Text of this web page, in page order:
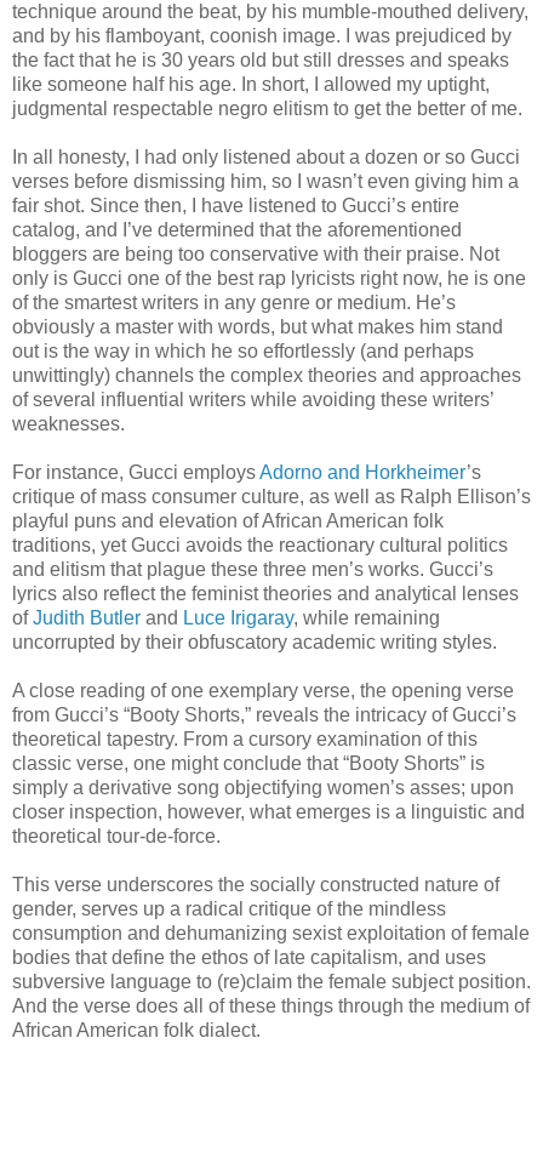
technique around the beat, by his mumble-mouthed delivery,
and by his flamboyant, coonish image. I was prejudiced by
the fact that he is 30 years old but still dresses and speaks
like someone half his age. In short, I allowed my uptight,
judgmental respectable negro elitism to get the better of me.
In all honesty, I had only listened about a dozen or so Gucci
verses before dismissing him, so I wasn’t even giving him a
fair shot. Since then, I have listened to Gucci’s entire
catalog, and I’ve determined that the aforementioned
bloggers are being too conservative with their praise. Not
only is Gucci one of the best rap lyricists right now, he is one
of the smartest writers in any genre or medium. He’s
obviously a master with words, but what makes him stand
out is the way in which he so effortlessly (and perhaps
unwittingly) channels the complex theories and approaches
of several influential writers while avoiding these writers’
weaknesses.
For instance, Gucci employsAdorno and Horkheimer’s
critique of mass consumer culture, as well as Ralph Ellison’s
playful puns and elevation of African American folk
traditions, yet Gucci avoids the reactionary cultural politics
and elitism that plague these three men’s works. Gucci’s
lyrics also reflect the feminist theories and analytical lenses
ofJudith Butler and Luce Irigaray, while remaining
uncorrupted by their obfuscatory academic writing styles.
A close reading of one exemplary verse, the opening verse
from Gucci’s “Booty Shorts,” reveals the intricacy of Gucci’s
theoretical tapestry. From a cursory examination of this
classic verse, one might conclude that “Booty Shorts” is
simply a derivative song objectifying women’s asses; upon
closer inspection, however, what emerges is a linguistic and
theoretical tour-de-force.
This verse underscores the socially constructed nature of
gender, serves up a radical critique of the mindless
consumption and dehumanizing sexist exploitation of female
bodies that define the ethos of late capitalism, and uses
subversive language to (re)claim the female subject position.
And the verse does all of these things through the medium of
African American folk dialect.